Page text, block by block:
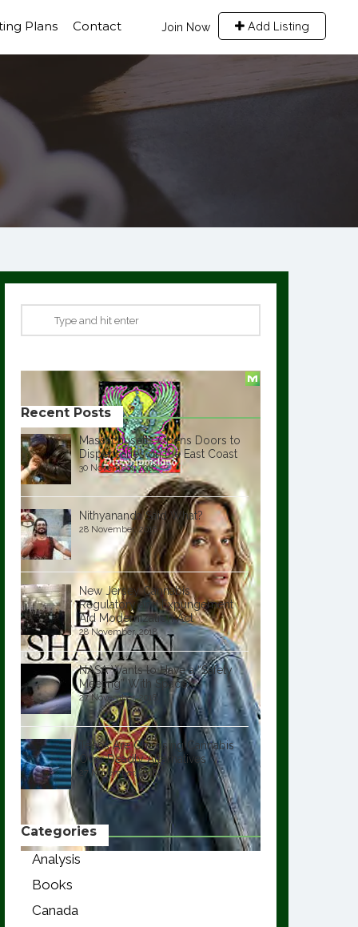
Join Now Add Listing
Plans Contact
Recent Posts
Massachusetts Opens Doors to
Dispensaries on the East Coast
30 November, 2018
Nithyananda Said What?
28 November, 2018
New Jersey Cannabis
Regulatory and Expungement
Aid Modernization Act
28 November, 2018
NASA Wants to Have a “Safety
Meeting” With SpaceX
27 November, 2018
Teens Are Choosing Cannabis
Over Deadly Alternatives
27 November, 2018
Categories
Analysis
Books
Canada